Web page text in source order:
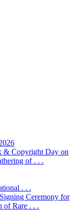
& Copyright Day on
of . . .
. . .
Ceremony for
of Rare . . .